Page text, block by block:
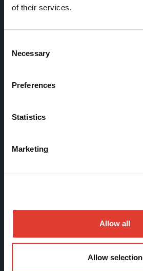
of their services.
Selection
Necessary
Preferences
Statistics
Marketing
Allow all
Allow selection
FI-13130 Hämeenlinna
Fax +358 (0)3 616 1641
Contact us